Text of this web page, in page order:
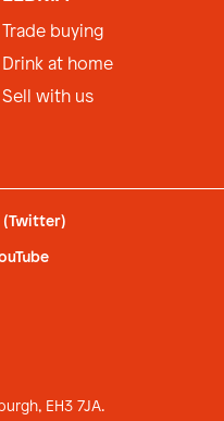
Trade buying
Drink at home
Sell with us
(Twitter)
EH3 7JA.